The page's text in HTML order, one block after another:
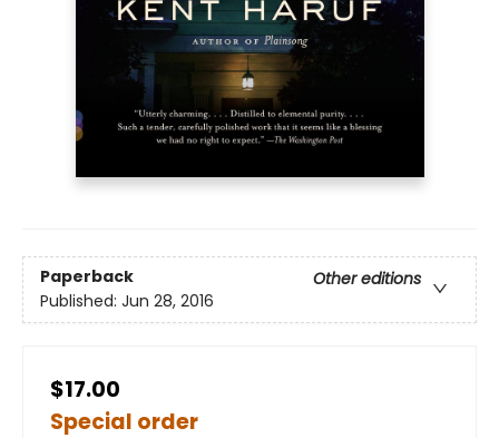
Paperback
Other editions
Published: Jun 28, 2016
$17.00
Special order